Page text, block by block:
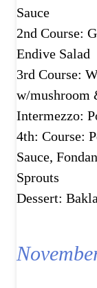
Sauce
2nd Course:
Endive Salad
3rd Course:
w/mushroom
Intermezzo:
4th: Course:
Sauce,
Sprouts
Dessert: